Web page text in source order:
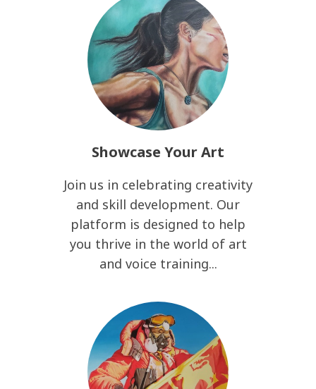
Showcase Your Art
Join us in celebrating creativity
and skill development. Our
platform is designed to help
you thrive in the world of art
and voice training...